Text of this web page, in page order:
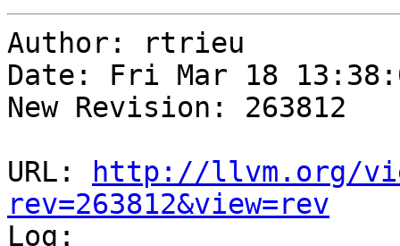
Author: rtrieu
Date: Fri Mar 18
New Revision: 263812
URL:
http://llvm.org/
rev=263812&view=rev
Log: